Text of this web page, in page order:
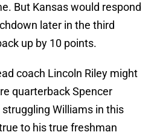
But Kansas would respond
later in the third
up by 10 points.
coach Lincoln Riley might
quarterback Spencer
Williams in this
to his true freshman